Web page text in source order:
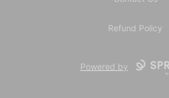
Refund Policy
Powered by